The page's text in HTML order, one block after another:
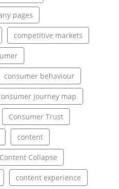
pages
competitive markets
consumer behaviour
journey map
Consumer Trust
content
Content Collapse
content experience